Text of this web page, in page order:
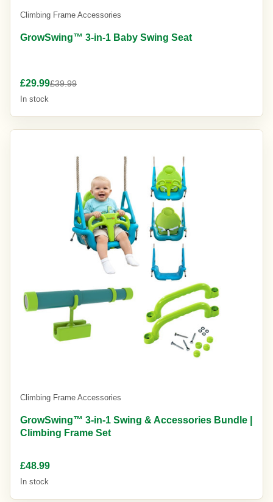
Climbing Frame Accessories
GrowSwing™ 3-in-1 Baby Swing Seat
£29.99£39.99
In stock
Climbing Frame Accessories
GrowSwing™ 3-in-1 Swing & Accessories Bundle |
Climbing Frame Set
£48.99
In stock